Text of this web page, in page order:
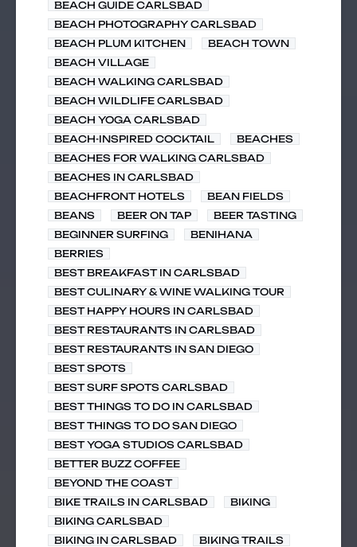
BEACH GUIDE CARLSBAD
BEACH PHOTOGRAPHY CARLSBAD
BEACH PLUM KITCHEN
BEACH TOWN
BEACH VILLAGE
BEACH WALKING CARLSBAD
BEACH WILDLIFE CARLSBAD
BEACH YOGA CARLSBAD
BEACH-INSPIRED COCKTAIL
BEACHES
BEACHES FOR WALKING CARLSBAD
BEACHES IN CARLSBAD
BEACHFRONT HOTELS
BEAN FIELDS
BEANS
BEER ON TAP
BEER TASTING
BEGINNER SURFING
BENIHANA
BERRIES
BEST BREAKFAST IN CARLSBAD
BEST CULINARY & WINE WALKING TOUR
BEST HAPPY HOURS IN CARLSBAD
BEST RESTAURANTS IN CARLSBAD
BEST RESTAURANTS IN SAN DIEGO
BEST SPOTS
BEST SURF SPOTS CARLSBAD
BEST THINGS TO DO IN CARLSBAD
BEST THINGS TO DO SAN DIEGO
BEST YOGA STUDIOS CARLSBAD
BETTER BUZZ COFFEE
BEYOND THE COAST
BIKE TRAILS IN CARLSBAD
BIKING
BIKING CARLSBAD
BIKING IN CARLSBAD
BIKING TRAILS